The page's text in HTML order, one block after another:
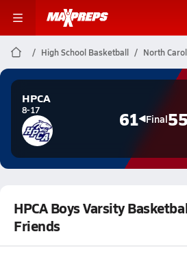
High School Basketball North
HPCA
8-17 61 Final55
HPCA Boys Varsity
Friends